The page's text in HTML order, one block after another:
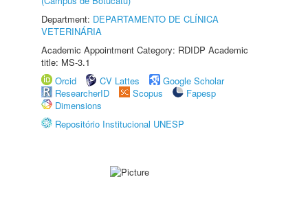
Department: DEPARTAMENTO DE CLÍNICA
VETERINÁRIA
Academic Appointment Category: RDIDP Academic
title: MS-3.1
Orcid
CV Lattes
Google Scholar
ResearcherID
Scopus
Fapesp
Dimensions
Repositório Institucional UNESP